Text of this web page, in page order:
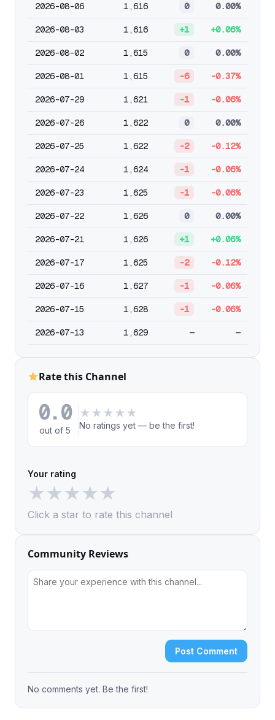
2026-08-06 1,616 0 0.00%
2026-08-03 1,616 +1 +0.06%
2026-08-02 1,615 0 0.00%
2026-08-01 1,615 -6 -0.37%
2026-07-29 1,621 -1 -0.06%
2026-07-26 1,622 0 0.00%
2026-07-25 1,622 -2 -0.12%
2026-07-24 1,624 -1 -0.06%
2026-07-23 1,625 -1 -0.06%
2026-07-22 1,626 0 0.00%
2026-07-21 1,626 +1 +0.06%
2026-07-17 1,625 -2 -0.12%
2026-07-16 1,627 -1 -0.06%
2026-07-15 1,628 -1 -0.06%
2026-07-13 1,629 — —
Rate this Channel
0.0
out of 5
★ ★ ★ ★ ★
No ratings yet — be the first!
Your rating
★★★★★
Click a star to rate this channel
Community Reviews
Post Comment
No comments yet. Be the first!